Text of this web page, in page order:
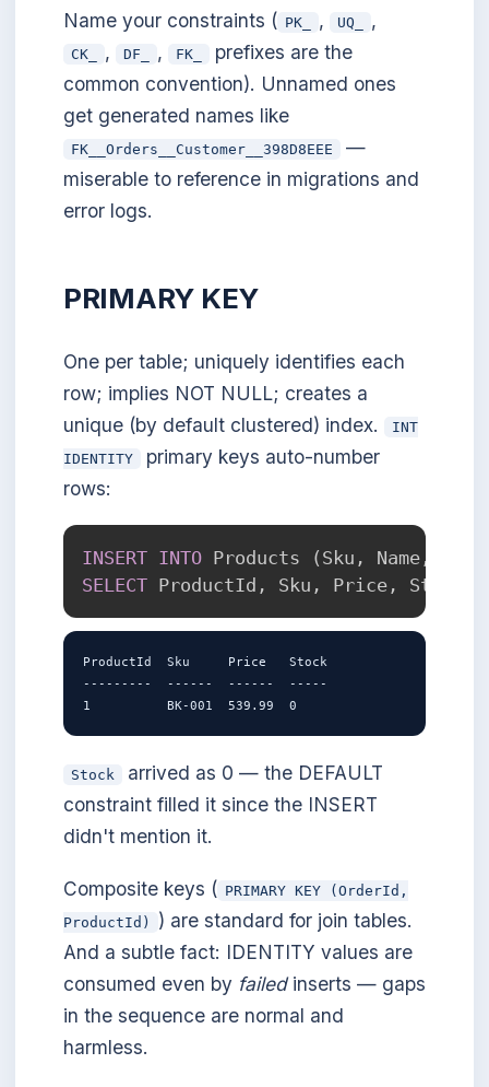
Name your constraints ( PK_ , UQ_ ,
CK_ , DF_ , FK_
prefixes are the
common convention). Unnamed ones
get generated names like
FK__Orders__Customer__398D8EEE
—
miserable to reference in migrations and
error logs.
PRIMARY KEY
One per table; uniquely identifies each
row; implies NOT NULL; creates a
unique (by default clustered) index.
INT
IDENTITY
primary keys auto-number
rows:
INSERT INTO Products ( Sku , Name ,
SELECT ProductId , Sku , Price , Stock
ProductId  Sku     Price   Stock
---------  ------  ------  -----
Stock
arrived as 0 — the DEFAULT
constraint filled it since the INSERT
didn't mention it.
Composite keys ( PRIMARY KEY (OrderId,
ProductId)
) are standard for join tables.
And a subtle fact: IDENTITY values are
consumed even by failedinserts — gaps
in the sequence are normal and
harmless.